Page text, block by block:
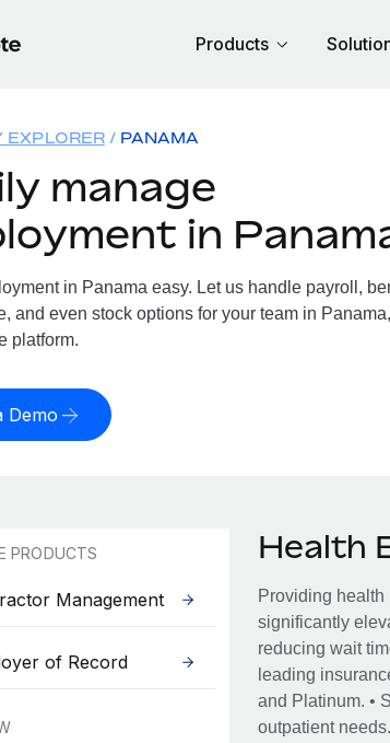
Products
EXPLORER PANAMA
manage
in
in Panama easy. Let us handle payroll,
and even stock options for your team in
platform.
Demo
PRODUCTS
Management
of Record
Health
Providing health
significantly
reducing wait
leading
and Platinum. •
outpatient